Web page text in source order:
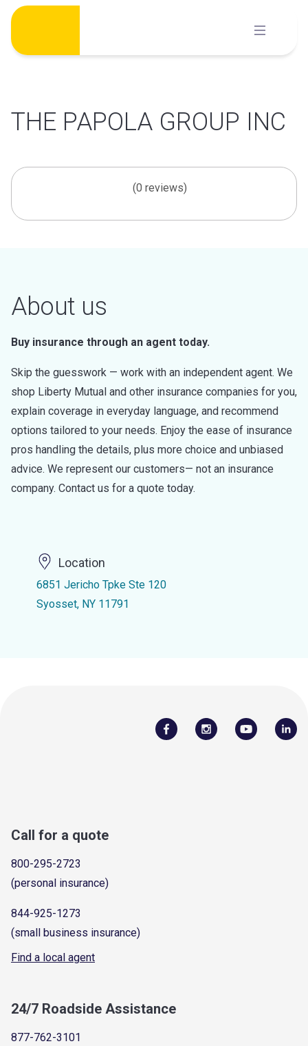
Skip
content
THE PAPOLA GROUP INC
(0 reviews)
About us
Buy insurance through an agent today.
Skip the guesswork — work with an independent agent. We
shop Liberty Mutual and other insurance companies for you,
explain coverage in everyday language, and recommend
options tailored to your needs. Enjoy the ease of insurance
pros handling the details, plus more choice and unbiased
advice. We represent our customers— not an insurance
company. Contact us for a quote today.
Location
6851 Jericho Tpke Ste 120
Syosset, NY 11791
Call for a quote
800-295-2723
(personal insurance)
844-925-1273
(small business insurance)
Find a local agent
24/7 Roadside Assistance
877-762-3101